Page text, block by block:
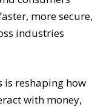
more secure,
industries
is reshaping how
with money,